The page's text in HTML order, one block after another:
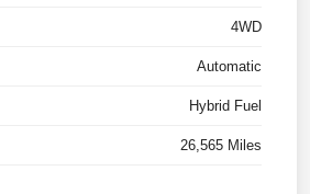
4WD
Automatic
Hybrid Fuel
26,565 Miles